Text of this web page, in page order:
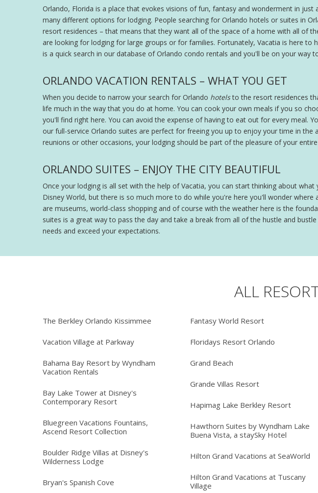
Orlando, Florida is a place that evokes visions of fun, fantasy and wonderment in
many different options for lodging. People searching for Orlando hotels or suites in
resort residences – that means that they want all of the space of a home with all of
are looking for lodging for large groups or for families. Fortunately, Vacatia is here
is a quick search in our database of Orlando condo rentals and you'll be on your way
ORLANDO VACATION RENTALS – WHAT YOU GET
When you decide to narrow your search for Orlando hotelsto the resort residences
life much in the way that you do at home. You can cook your own meals if you so
you'll find right here. You can avoid the expense of having to eat out for every meal.
our full-service Orlando suites are perfect for freeing you up to enjoy your time in
reunions or other occasions, your lodging should be part of the pleasure of your entire
ORLANDO SUITES – ENJOY THE CITY BEAUTIFUL
Once your lodging is all set with the help of Vacatia, you can start thinking about
Disney World, but there is so much more to do while you're here you'll wonder
are museums, world-class shopping and of course with the weather here is the
suites is a great way to pass the day and take a break from all of the hustle and
needs and exceed your expectations.
ALL
The Berkley Orlando Kissimmee
Vacation Village at Parkway
Bahama Bay Resort by Wyndham
Vacation Rentals
Bay Lake Tower at Disney's
Contemporary Resort
Bluegreen Vacations Fountains,
Ascend Resort Collection
Boulder Ridge Villas at Disney's
Wilderness Lodge
Bryan's Spanish Cove
Fantasy World Resort
Floridays Resort Orlando
Grand Beach
Grande Villas Resort
Hapimag Lake Berkley Resort
Hawthorn Suites by Wyndham Lake
Buena Vista, a staySky Hotel
Hilton Grand Vacations at SeaWorld
Hilton Grand Vacations at Tuscany
Village